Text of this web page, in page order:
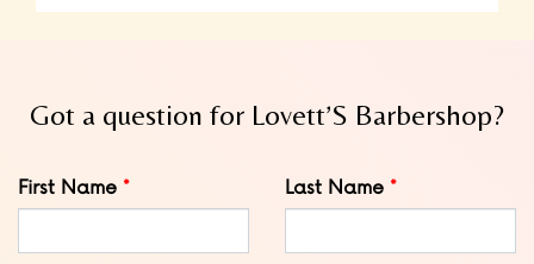
Got a question for Lovett’S Barbershop?
Leave
this
First Name Last Name